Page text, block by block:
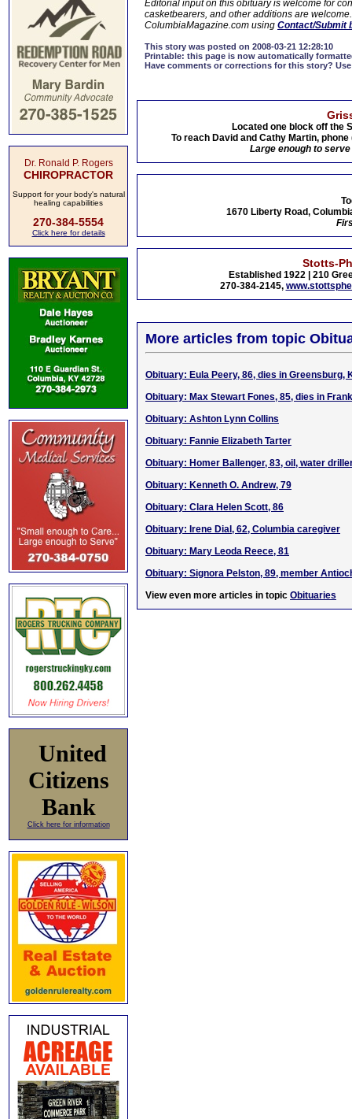
Dr. Ronald P. Rogers
CHIROPRACTOR
Support for your body's natural
healing capabilities
270-384-5554
Click here for details
United
Citizens
Bank
Click here for information
Editorial input on this obituary is welcome for
casketbearers, and other additions are
ColumbiaMagazine.com using Contact/Submit
This story was posted on 2008-03-21 12:28:10
Printable: this page is now automatically
Have comments or corrections for this story?
Located one block off the
To reach David and Cathy Martin,
Large enough to
1670 Liberty Road,
Stotts-
Established 1922 | 210
270-384-2145,
More articles from topic
Obituary: Eula Peery, 86, dies in Greensburg,
Obituary: Max Stewart Fones, 85, dies in
Obituary: Ashton Lynn Collins
Obituary: Fannie Elizabeth Tarter
Obituary: Homer Ballenger, 83, oil, water
Obituary: Kenneth O. Andrew, 79
Obituary: Clara Helen Scott, 86
Obituary: Irene Dial, 62, Columbia caregiver
Obituary: Mary Leoda Reece, 81
Obituary: Signora Pelston, 89, member
View even more articles in topic Obituaries